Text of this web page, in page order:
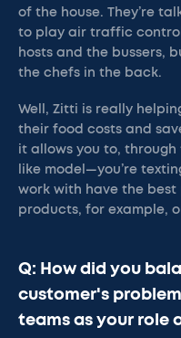
of the house. They’re
to play air traffic
hosts and the bussers,
the chefs in the back.
Well, Zitti is really
their food costs and
it allows you to,
like model—you’re
work with have the best
products, for example,
Q: How did you
customer's
teams as your role